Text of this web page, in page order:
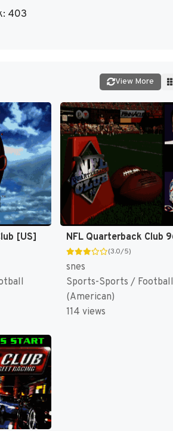
403
View More
[US]
(3.0/5)
snes
Sports-Sports / Football
(American)
114 views